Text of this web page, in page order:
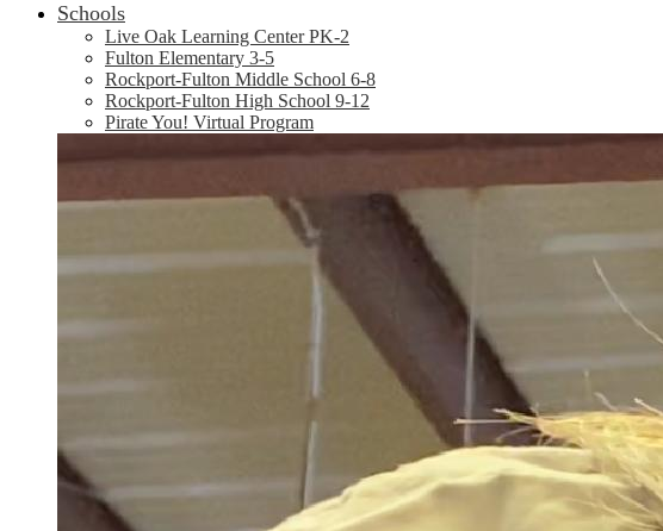
Schools
Live Oak Learning Center PK-2
Fulton Elementary 3-5
Rockport-Fulton Middle School 6-8
Rockport-Fulton High School 9-12
Pirate You! Virtual Program